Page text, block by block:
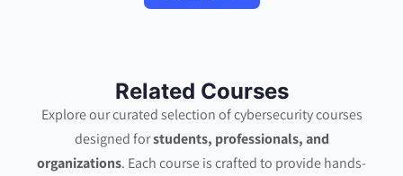
Related Courses
Explore our curated selection of cybersecurity courses
designed forstudents, professionals, and
organizations. Each course is crafted to provide hands-